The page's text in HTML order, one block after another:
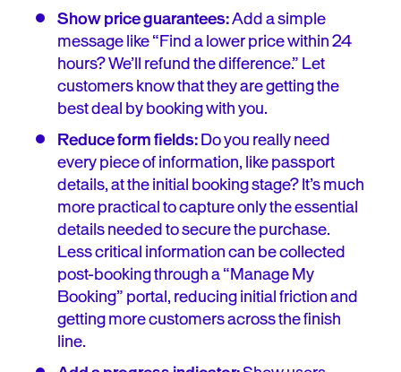
Show price guarantees:Add a simple
message like “Find a lower price within 24
hours? We’ll refund the difference.” Let
customers know that they are getting the
best deal by booking with you.
Reduce form fields:Do you really need
every piece of information, like passport
details, at the initial booking stage? It’s much
more practical to capture only the essential
details needed to secure the purchase.
Less critical information can be collected
post-booking through a “Manage My
Booking” portal, reducing initial friction and
getting more customers across the finish
line.